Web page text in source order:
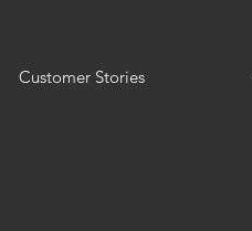
Customer Stories